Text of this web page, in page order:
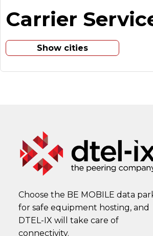
Carrier
Show cities
Choose the BE MOBILE data
for safe equipment hosting, and
DTEL-IX will take care of
connectivity.